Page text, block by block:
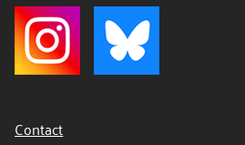
Contact